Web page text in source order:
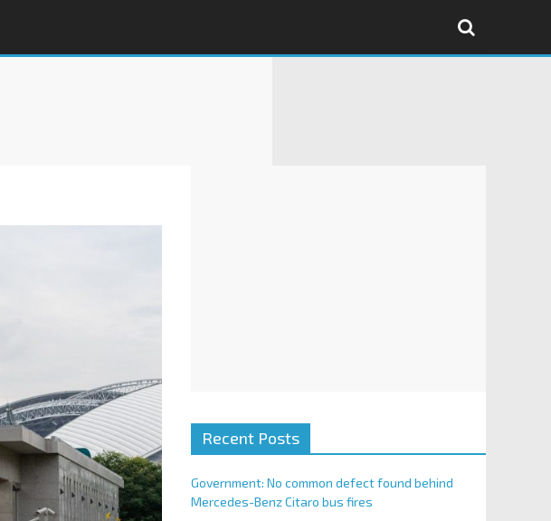
Recent Posts
Government: No common defect found behind
Mercedes-Benz Citaro bus fires